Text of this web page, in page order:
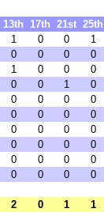
13th 17th 21st 25th
1 0 0 1
0 0 0 0
1 0 0 0
0 0 1 0
0 0 0 0
0 0 0 0
0 0 0 0
0 0 0 0
0 0 0 0
0 0 0 0
2 0 1 1